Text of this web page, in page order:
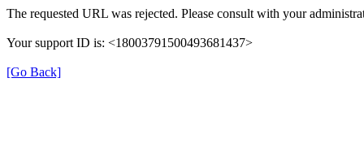
The requested URL was rejected. Please consult with your
Your support ID is: <18003791500493681437>
[Go Back]